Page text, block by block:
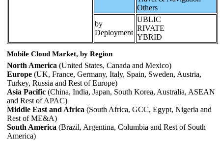
Others
by
Deployment
UBLIC
RIVATE
YBRID
Mobile Cloud Market, by Region
North America (United States, Canada and Mexico)
Europe (UK, France, Germany, Italy, Spain, Sweden, Austria,
Turkey, Russia and Rest of Europe)
Asia Pacific (China, India, Japan, South Korea, Australia, ASEAN
and Rest of APAC)
Middle East and Africa (South Africa, GCC, Egypt, Nigeria and
Rest of ME&A)
South America (Brazil, Argentina, Columbia and Rest of South
America)